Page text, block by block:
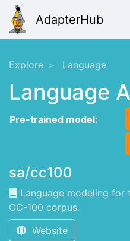
AdapterHub
Explore Language
Language
Pre-trained model:
sa/cc100
Language modeling for
CC-100 corpus.
Website